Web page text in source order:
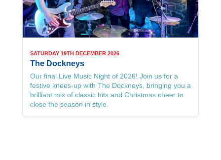
SATURDAY 19TH DECEMBER 2026
The Dockneys
Our final Live Music Night of 2026! Join us for a
festive knees-up with The Dockneys, bringing you a
brilliant mix of classic hits and Christmas cheer to
close the season in style.